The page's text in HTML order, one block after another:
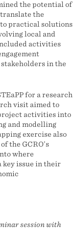
the potential of
the
practical solutions
local and
activities
in the
for a research
visit aimed to
activities into
and modelling
exercise also
the GCRO’s
where
key issue in their
session with